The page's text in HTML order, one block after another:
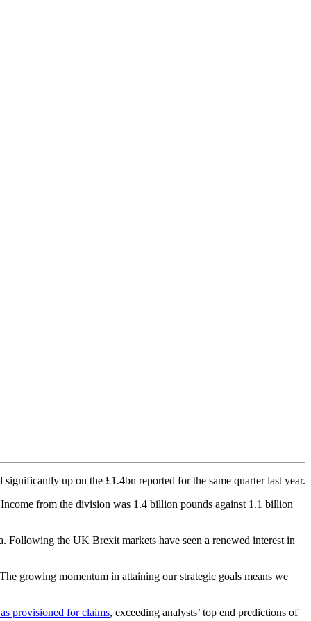
up on the £1.4bn reported for the same quarter last year.
from the division was 1.4 billion pounds against 1.1 billion
Following the UK Brexit markets have seen a renewed interest in
growing momentum in attaining our strategic goals means we
provisioned for claims, exceeding analysts’ top end predictions of